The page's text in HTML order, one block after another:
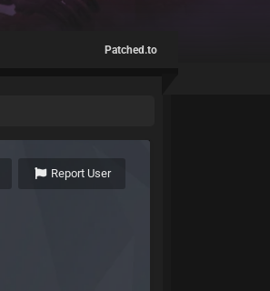
Patched.to
Report User